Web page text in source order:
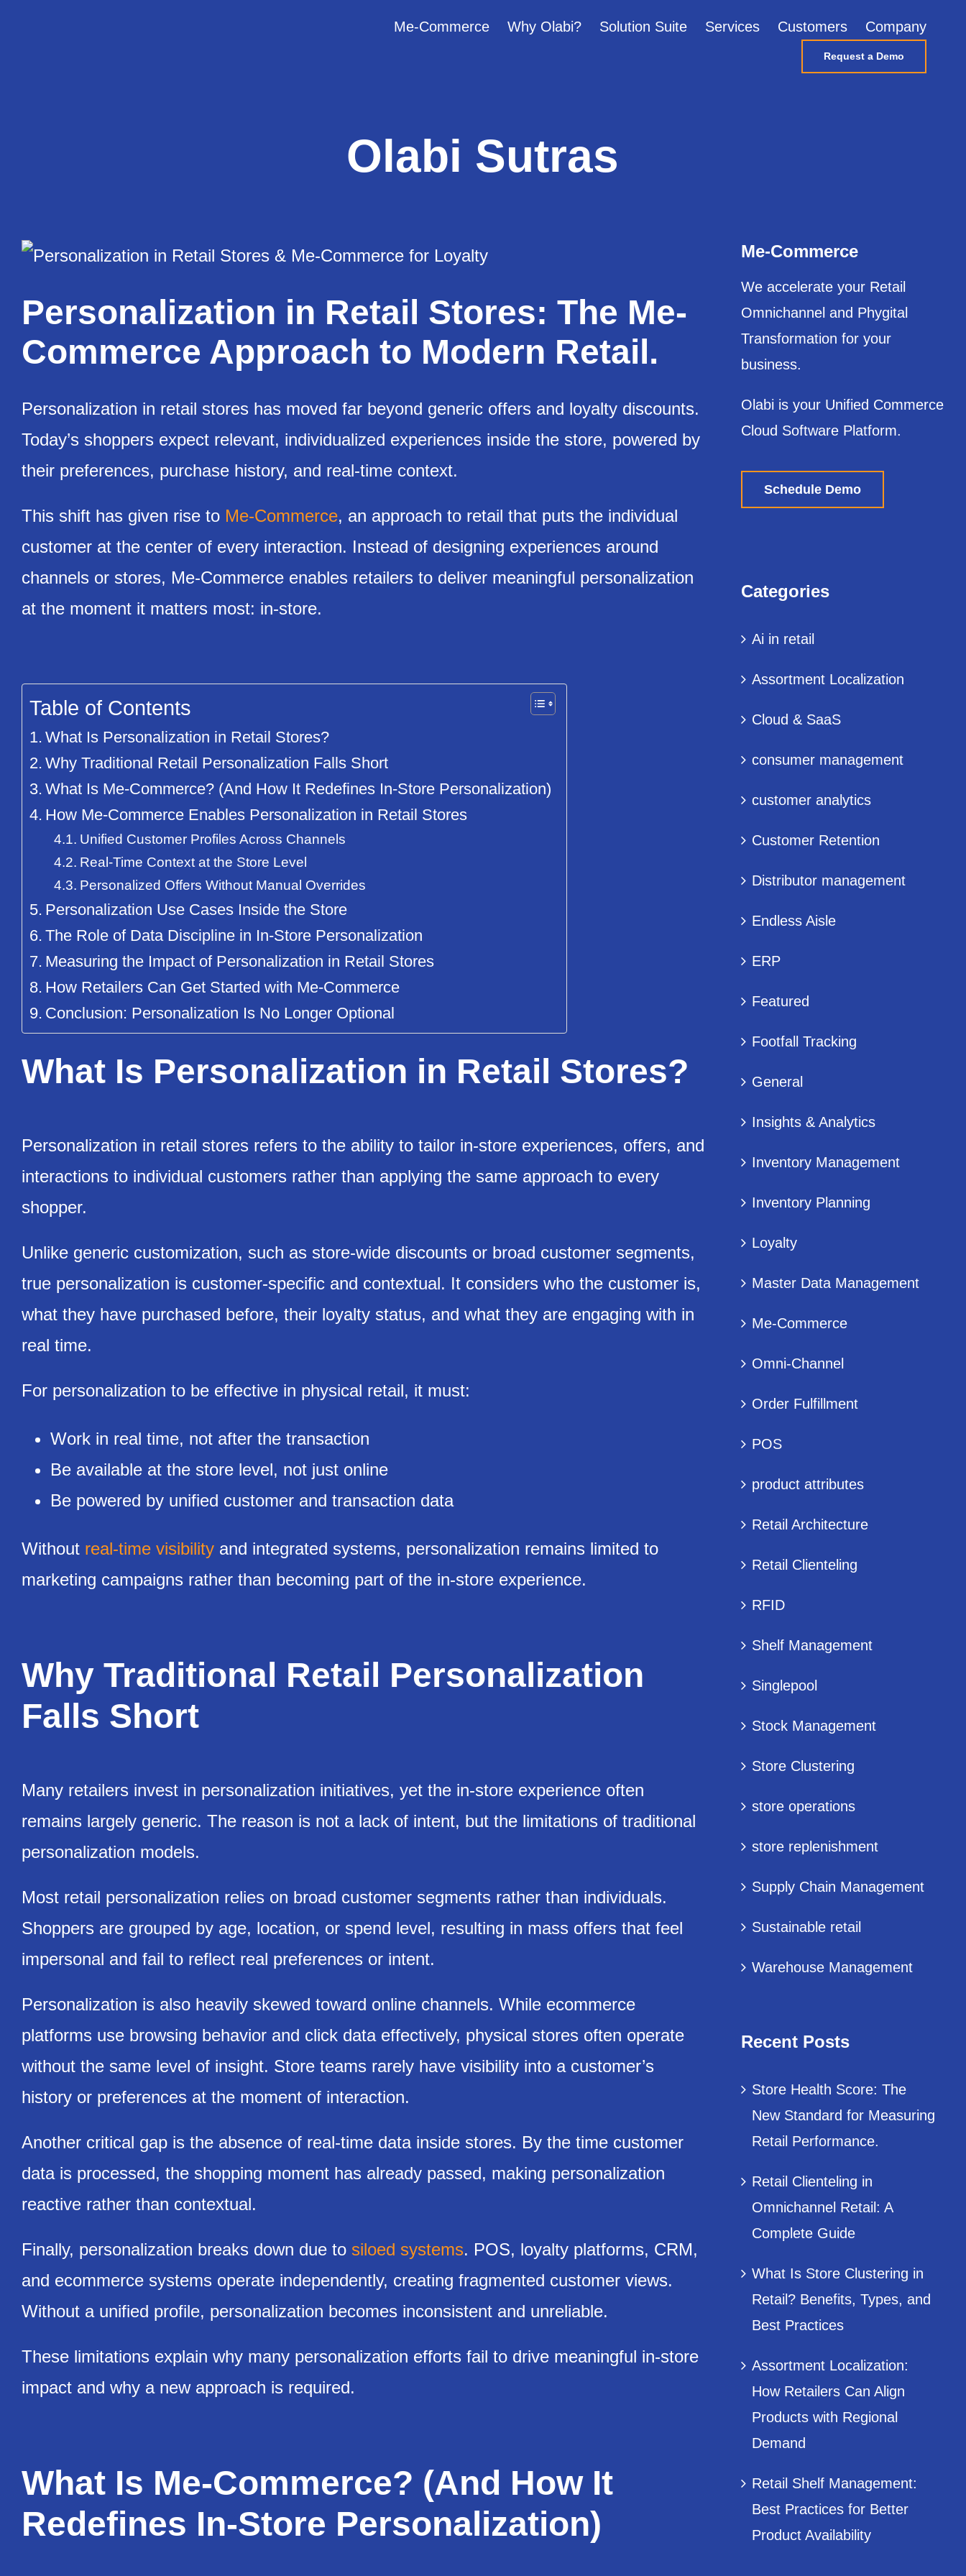
Me-Commerce Why Olabi? Solution Suite Services Customers Company
Request a Demo
Olabi Sutras
Personalization in Retail Stores: The Me-
Commerce Approach to Modern Retail.
Personalization in retail stores has moved far beyond generic offers and loyalty discounts.
Today’s shoppers expect relevant, individualized experiences inside the store, powered by
their preferences, purchase history, and real-time context.
This shift has given rise to Me-Commerce, an approach to retail that puts the individual
customer at the center of every interaction. Instead of designing experiences around
channels or stores, Me-Commerce enables retailers to deliver meaningful personalization
at the moment it matters most: in-store.
Table of Contents
What Is Personalization in Retail Stores?
Why Traditional Retail Personalization Falls Short
What Is Me-Commerce? (And How It Redefines In-Store Personalization)
How Me-Commerce Enables Personalization in Retail Stores
Unified Customer Profiles Across Channels
Real-Time Context at the Store Level
Personalized Offers Without Manual Overrides
Personalization Use Cases Inside the Store
The Role of Data Discipline in In-Store Personalization
Measuring the Impact of Personalization in Retail Stores
How Retailers Can Get Started with Me-Commerce
Conclusion: Personalization Is No Longer Optional
What Is Personalization in Retail Stores?
Personalization in retail stores refers to the ability to tailor in-store experiences, offers, and
interactions to individual customers rather than applying the same approach to every
shopper.
Unlike generic customization, such as store-wide discounts or broad customer segments,
true personalization is customer-specific and contextual. It considers who the customer is,
what they have purchased before, their loyalty status, and what they are engaging with in
real time.
For personalization to be effective in physical retail, it must:
Work in real time, not after the transaction
Be available at the store level, not just online
Be powered by unified customer and transaction data
Without real-time visibilityand integrated systems, personalization remains limited to
marketing campaigns rather than becoming part of the in-store experience.
Why Traditional Retail Personalization
Falls Short
Many retailers invest in personalization initiatives, yet the in-store experience often
remains largely generic. The reason is not a lack of intent, but the limitations of traditional
personalization models.
Most retail personalization relies on broad customer segments rather than individuals.
Shoppers are grouped by age, location, or spend level, resulting in mass offers that feel
impersonal and fail to reflect real preferences or intent.
Personalization is also heavily skewed toward online channels. While ecommerce
platforms use browsing behavior and click data effectively, physical stores often operate
without the same level of insight. Store teams rarely have visibility into a customer’s
history or preferences at the moment of interaction.
Another critical gap is the absence of real-time data inside stores. By the time customer
data is processed, the shopping moment has already passed, making personalization
reactive rather than contextual.
Finally, personalization breaks down due to siloed systems. POS, loyalty platforms, CRM,
and ecommerce systems operate independently, creating fragmented customer views.
Without a unified profile, personalization becomes inconsistent and unreliable.
These limitations explain why many personalization efforts fail to drive meaningful in-store
impact and why a new approach is required.
What Is Me-Commerce? (And How It
Redefines In-Store Personalization)
Me-Commerce
We accelerate your Retail
Omnichannel and Phygital
Transformation for your
business.
Olabi is your Unified Commerce
Cloud Software Platform.
Schedule Demo
Categories
Ai in retail
Assortment Localization
Cloud & SaaS
consumer management
customer analytics
Customer Retention
Distributor management
Endless Aisle
ERP
Featured
Footfall Tracking
General
Insights & Analytics
Inventory Management
Inventory Planning
Loyalty
Master Data Management
Me-Commerce
Omni-Channel
Order Fulfillment
POS
product attributes
Retail Architecture
Retail Clienteling
RFID
Shelf Management
Singlepool
Stock Management
Store Clustering
store operations
store replenishment
Supply Chain Management
Sustainable retail
Warehouse Management
Recent Posts
Store Health Score: The
New Standard for Measuring
Retail Performance.
Retail Clienteling in
Omnichannel Retail: A
Complete Guide
What Is Store Clustering in
Retail? Benefits, Types, and
Best Practices
Assortment Localization:
How Retailers Can Align
Products with Regional
Demand
Retail Shelf Management:
Best Practices for Better
Product Availability